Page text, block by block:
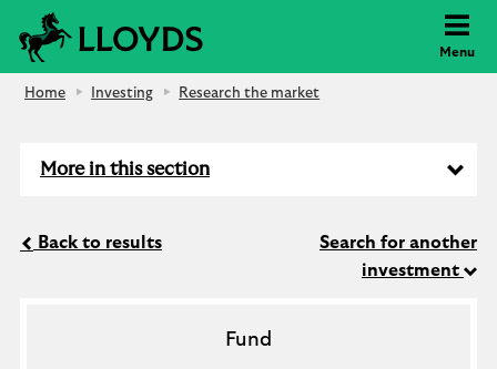
Menu
Home Investing Research the market
More in this section
Back to results
Search for another
investment
Fund